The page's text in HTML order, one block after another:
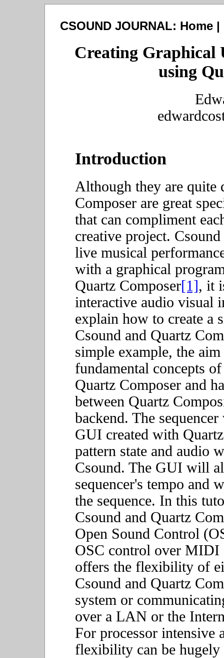
CSOUND JOURNAL: Home |
Creating Graphical
using
Introduction
Although they are quite
Composer are great
that can compliment
creative project.
live musical
with a graphical
Quartz Composer[1], it
interactive audio visual
explain how to create a
Csound and Quartz
simple example, the
fundamental concepts
Quartz Composer and
between Quartz
backend. The
GUI created with
pattern state and audio
Csound. The GUI will
sequencer's tempo and
the sequence. In this
Csound and Quartz
Open Sound Control
OSC control over MIDI
offers the flexibility of
Csound and Quartz
system or
over a LAN or the
For processor intensive
flexibility can be hugely